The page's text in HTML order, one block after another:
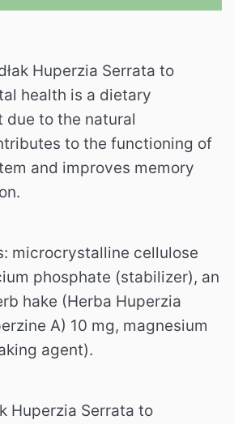
Huperzia Serrata to
health is a dietary
due to the natural
to the functioning of
and improves memory
microcrystalline cellulose
phosphate (stabilizer), an
hake (Herba Huperzia
A) 10 mg, magnesium
agent).
Huperzia Serrata to